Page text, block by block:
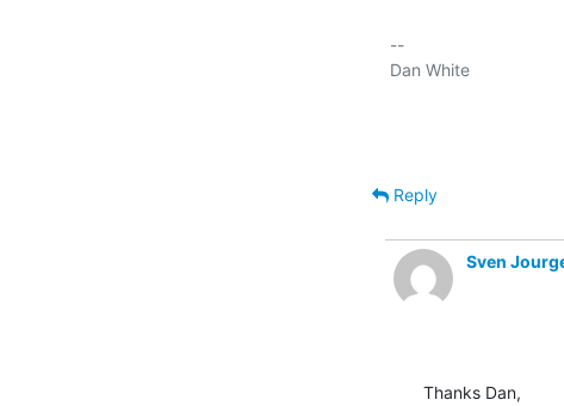
--
Dan White
Reply
Sven
Thanks Dan,